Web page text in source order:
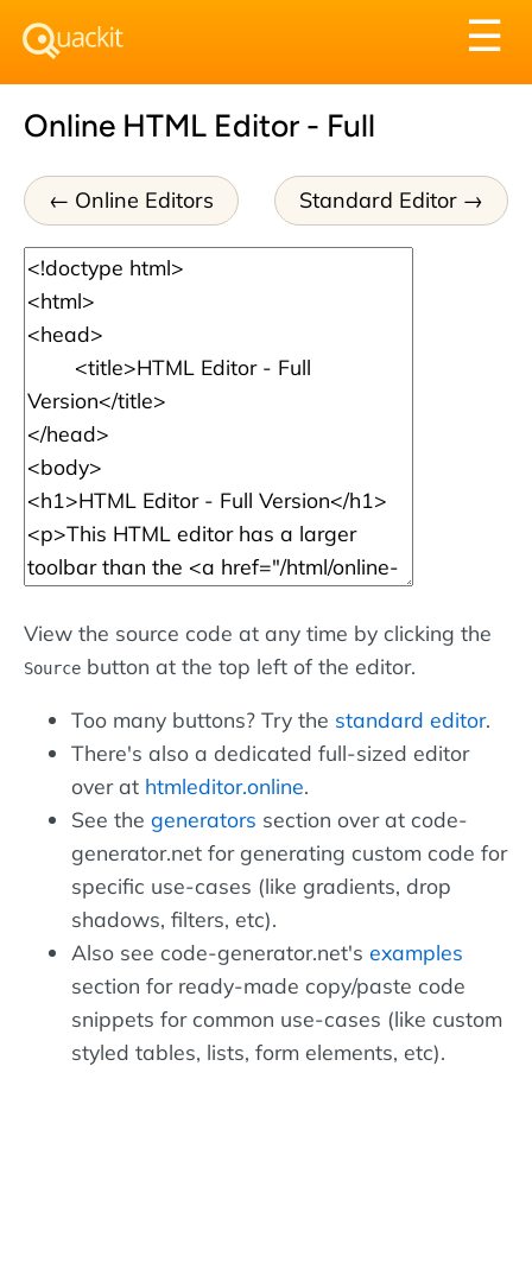
☰
Online HTML Editor - Full
Online Editors Standard Editor
View the source code at any time by clicking the
Source button at the top left of the editor.
Too many buttons? Try the standard editor.
There's also a dedicated full-sized editor
over at htmleditor.online.
See the generators section over at code-
generator.net for generating custom code for
specific use-cases (like gradients, drop
shadows, filters, etc).
Also see code-generator.net's examples
section for ready-made copy/paste code
snippets for common use-cases (like custom
styled tables, lists, form elements, etc).